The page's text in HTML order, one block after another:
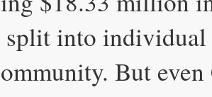
split into individual
But